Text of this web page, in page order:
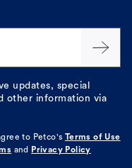
updates, special
other information via
to Petco's Terms of Use
and Privacy Policy